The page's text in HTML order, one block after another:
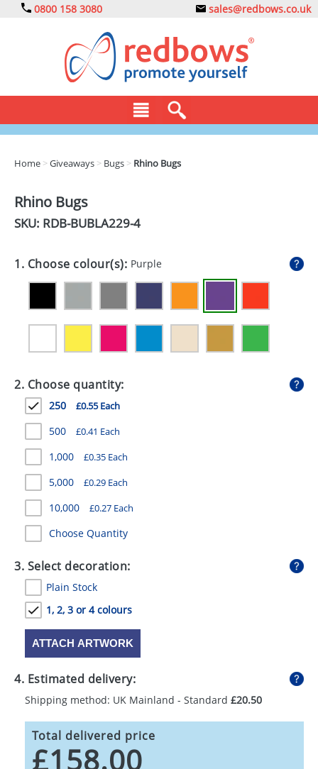
0800 158 3080 sales@redbows.co.uk
DRINKS
EXPRESS
GIVEAWAYS
HEALTH
MUGS
PENS
STATIONERY
SWEETS
UMBRELLAS
Home >Giveaways > Bugs > Rhino Bugs
Rhino Bugs
SKU: RDB-BUBLA229-4
1. Choose colour(s): Purple
2. Choose quantity:
250 £0.55 Each
500 £0.41 Each
1,000 £0.35 Each
5,000 £0.29 Each
10,000 £0.27 Each
Choose Quantity
3. Select decoration:
Plain Stock
1, 2, 3 or 4 colours
ATTACH ARTWORK
4. Estimated delivery:
Shipping method: UK Mainland - Standard £20.50
Total delivered price
£158.00